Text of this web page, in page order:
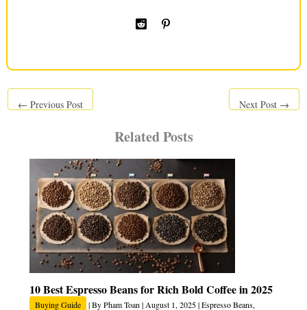
← Previous Post Next Post →
Related Posts
10 Best Espresso Beans for Rich Bold Coffee in 2025
Buying Guide | ByPham Toan | August 1, 2025|Espresso Beans,